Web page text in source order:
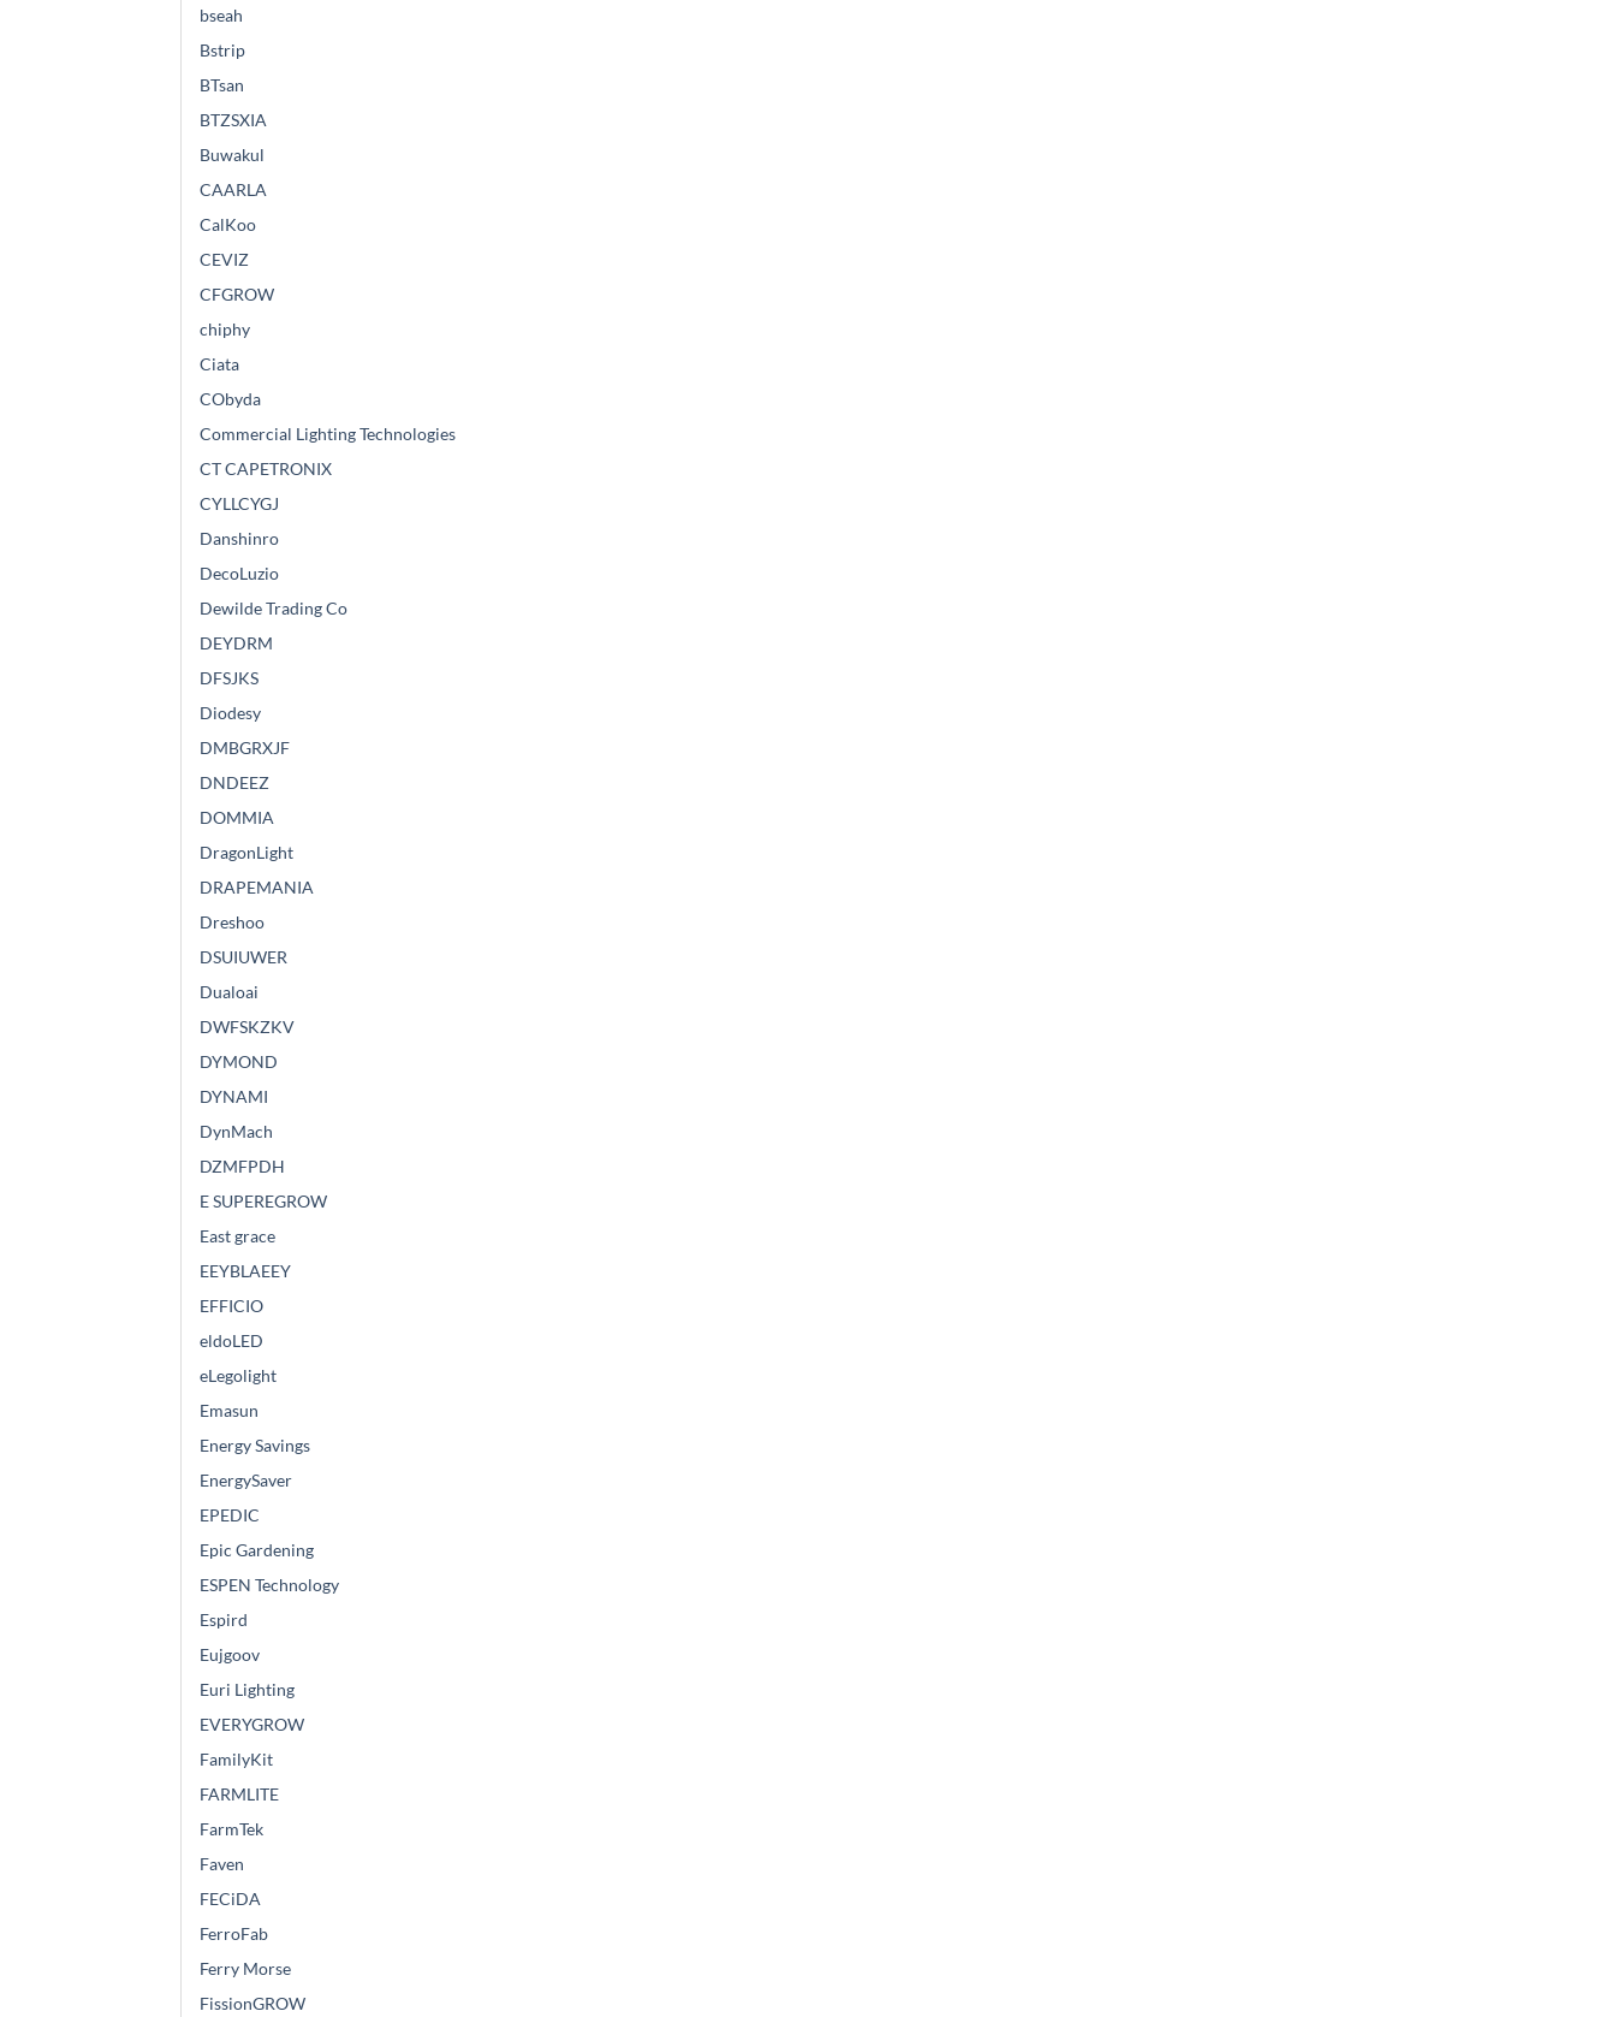
bseah
Bstrip
BTsan
BTZSXIA
Buwakul
CAARLA
CalKoo
CEVIZ
CFGROW
chiphy
Ciata
CObyda
Commercial Lighting Technologies
CT CAPETRONIX
CYLLCYGJ
Danshinro
DecoLuzio
Dewilde Trading Co
DEYDRM
DFSJKS
Diodesy
DMBGRXJF
DNDEEZ
DOMMIA
DragonLight
DRAPEMANIA
Dreshoo
DSUIUWER
Dualoai
DWFSKZKV
DYMOND
DYNAMI
DynMach
DZMFPDH
E SUPEREGROW
East grace
EEYBLAEEY
EFFICIO
eldoLED
eLegolight
Emasun
Energy Savings
EnergySaver
EPEDIC
Epic Gardening
ESPEN Technology
Espird
Eujgoov
Euri Lighting
EVERYGROW
FamilyKit
FARMLITE
FarmTek
Faven
FECiDA
FerroFab
Ferry Morse
FissionGROW